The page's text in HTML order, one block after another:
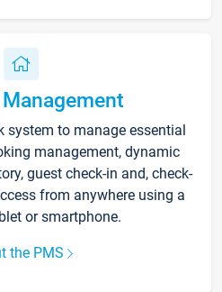
system to manage essential
management, dynamic
guest check-in and, check-
from anywhere using a
or smartphone.
the PMS